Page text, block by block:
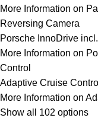
More Information on
Reversing Camera
Porsche InnoDrive
More Information on
Control
Adaptive Cruise Control
More Information on
Show all 102 options